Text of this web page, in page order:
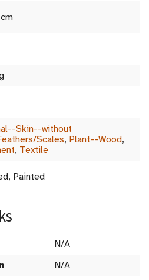
Skin--without
Scales, Plant--Wood,
, Textile
Painted
N/A
N/A